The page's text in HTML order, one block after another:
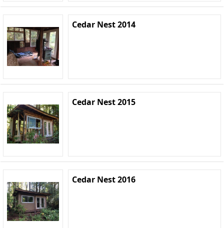
Cedar Nest 2014
Cedar Nest 2015
Cedar Nest 2016